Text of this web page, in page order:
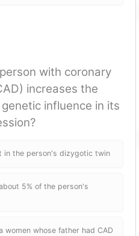
with coronary
increases the
influence in its
in the person's dizygotic twin
5% of the person's
whose father had CAD